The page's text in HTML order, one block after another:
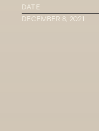
DATE
DECEMBER 8, 2021